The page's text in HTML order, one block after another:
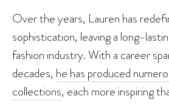
Over the years, Lauren has
sophistication, leaving a long-
fashion industry. With a career
decades, he has produced
collections, each more inspiring